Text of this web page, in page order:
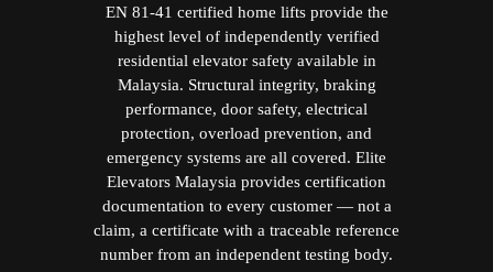
EN 81-41 certified home lifts provide the
highest level of independently verified
residential elevator safety available in
Malaysia. Structural integrity, braking
performance, door safety, electrical
protection, overload prevention, and
emergency systems are all covered. Elite
Elevators Malaysia provides certification
documentation to every customer — not a
claim, a certificate with a traceable reference
number from an independent testing body.